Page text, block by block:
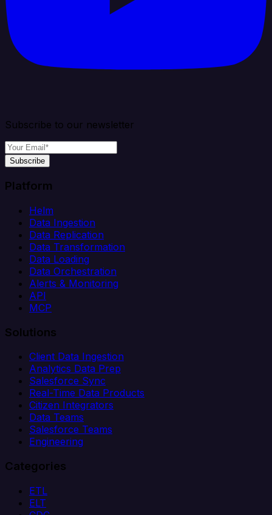
Subscribe to our newsletter
Subscribe
Platform
Helm
Data Ingestion
Data Replication
Data Transformation
Data Loading
Data Orchestration
Alerts & Monitoring
API
MCP
Solutions
Client Data Ingestion
Analytics Data Prep
Salesforce Sync
Real-Time Data Products
Citizen Integrators
Data Teams
Salesforce Teams
Engineering
Categories
ETL
ELT